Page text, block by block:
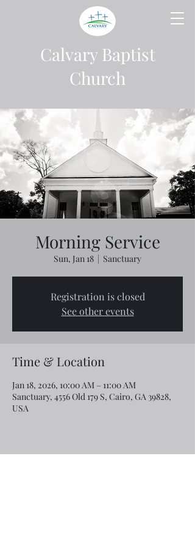
Calvary Baptist
Church
Morning Service
Sun, Jan 18
  |
Sanctuary
Registration is closed
See other events
Time & Location
Jan 18, 2026, 10:00 AM – 11:00 AM
Sanctuary, 4556 Old 179 S, Cairo, GA 39828,
USA